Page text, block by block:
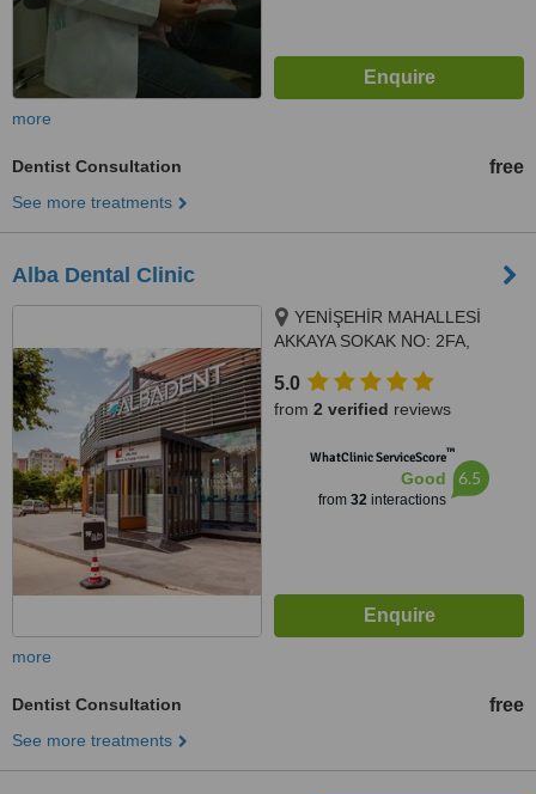
more
Dentist Consultation free
See more treatments
Alba Dental Clinic
YENİŞEHİR MAHALLESİ
AKKAYA SOKAK NO: 2FA,
5.0
from 2 verified reviews
WhatClinic ServiceScore™
Good
from 32interactions
6.5
more
Dentist Consultation free
See more treatments